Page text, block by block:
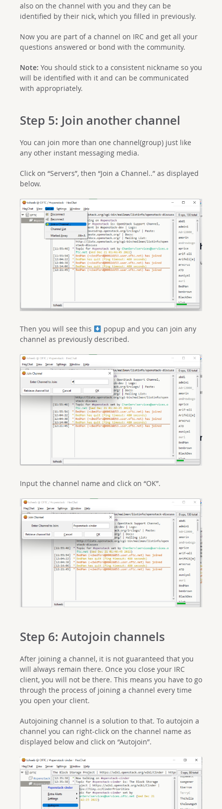
also on the channel with you and they can be
identified by their nick, which you filled in previously.
Now you are part of a channel on IRC and get all your
questions answered or bond with the community.
Note: You should stick to a consistent nickname so you
will be identified with it and can be communicated
with appropriately.
Step 5: Join another channel
You can join more than one channel(group) just like
any other instant messaging media.
Click on “Servers”, then “Join a Channel..” as displayed
below.
Then you will see this
popup and you can join any
channel as previously described.
Input the channel name and click on “OK”.
Step 6: Autojoin channels
After joining a channel, it is not guaranteed that you
will always remain there. Once you close your IRC
client, you will not be there. This means you have to go
through the process of joining a channel every time
you open your client.
Autojoining channel is a solution to that. To autojoin a
channel you can right-click on the channel name as
displayed below and click on “Autojoin”.